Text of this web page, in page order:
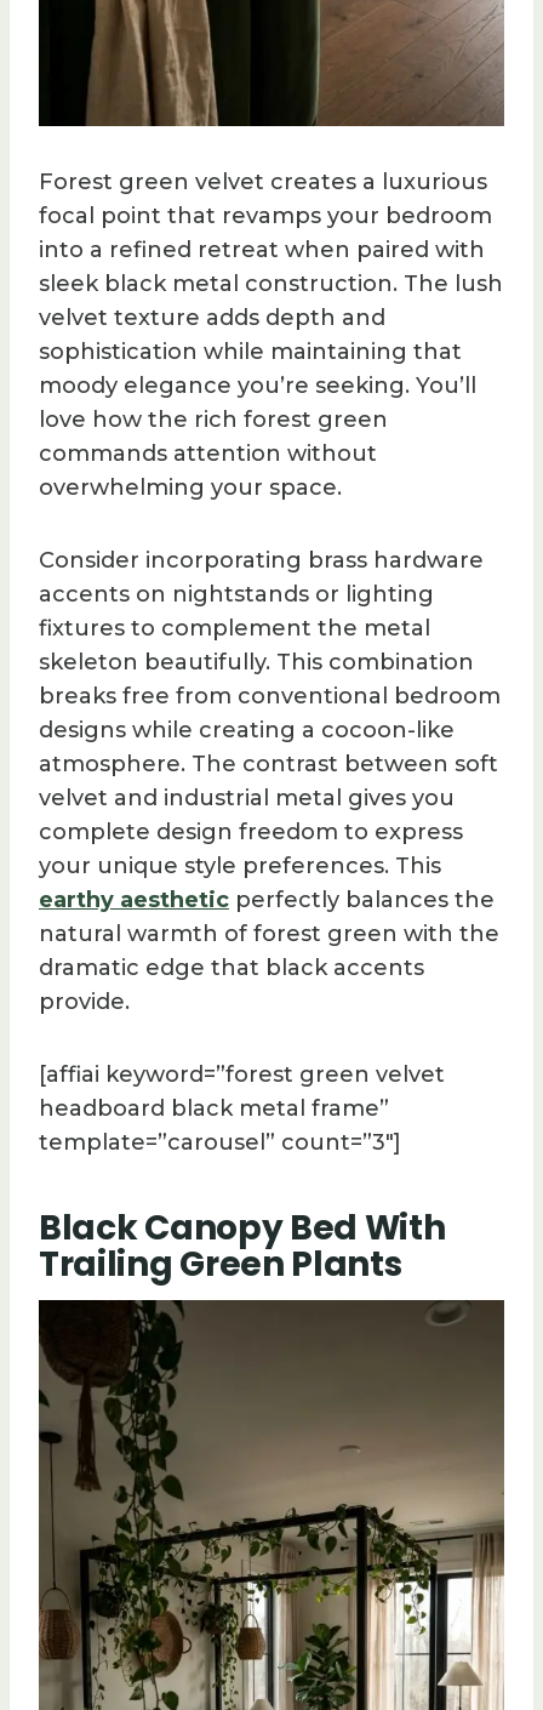
Forest green velvet creates a luxurious
focal point that revamps your bedroom
into a refined retreat when paired with
sleek black metal construction. The lush
velvet texture adds depth and
sophistication while maintaining that
moody elegance you’re seeking. You’ll
love how the rich forest green
commands attention without
overwhelming your space.
Consider incorporating brass hardware
accents on nightstands or lighting
fixtures to complement the metal
skeleton beautifully. This combination
breaks free from conventional bedroom
designs while creating a cocoon-like
atmosphere. The contrast between soft
velvet and industrial metal gives you
complete design freedom to express
your unique style preferences. This
earthy aesthetic perfectly balances the
natural warmth of forest green with the
dramatic edge that black accents
provide.
[affiai keyword=”forest green velvet
headboard black metal frame”
template=”carousel” count=”3″]
Black Canopy Bed With
Trailing Green Plants